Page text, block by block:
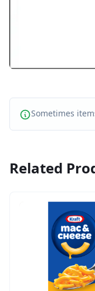
Sometimes
Related